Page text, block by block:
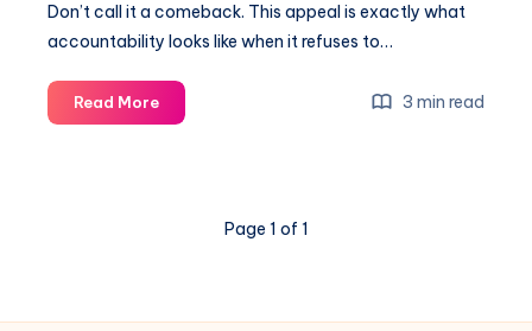
Don’t call it a comeback. This appeal is exactly what
accountability looks like when it refuses to…
Read More 3 min read
Page 1 of 1